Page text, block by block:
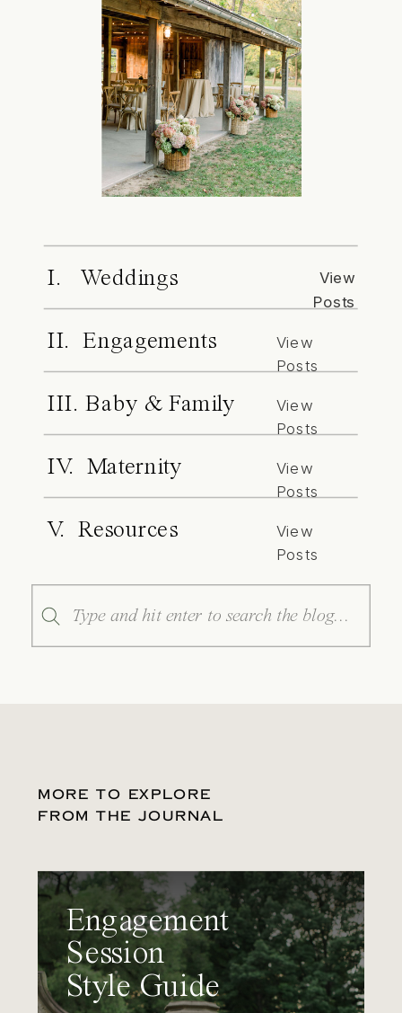
I. Weddings
View
Posts
II. Engagements
View
Posts
III. Baby & Family
View
Posts
IV. Maternity
View
Posts
V. Resources
View
Posts
Search
for:
MORE TO EXPLORE
FROM THE JOURNAL
Engagement
Session
Style Guide